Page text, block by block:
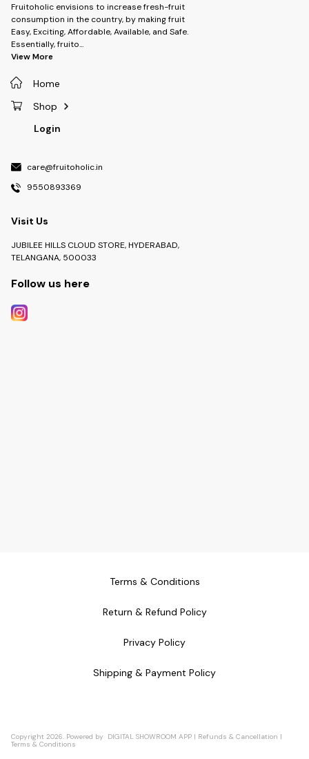
Fruitoholic envisions to increase fresh-fruit
consumption in the country, by making fruit
Easy, Exciting, Affordable, Available, and Safe.
Essentially, fruito...
View More
Home
Shop
Login
care@fruitoholic.in
9550893369
Visit Us
JUBILEE HILLS CLOUD STORE, HYDERABAD,
TELANGANA, 500033
Follow us here
Terms & Conditions
Return & Refund Policy
Privacy Policy
Shipping & Payment Policy
Copyright 2026. Powered by DIGITAL SHOWROOM APP | Refunds & Cancellation |
Terms & Conditions